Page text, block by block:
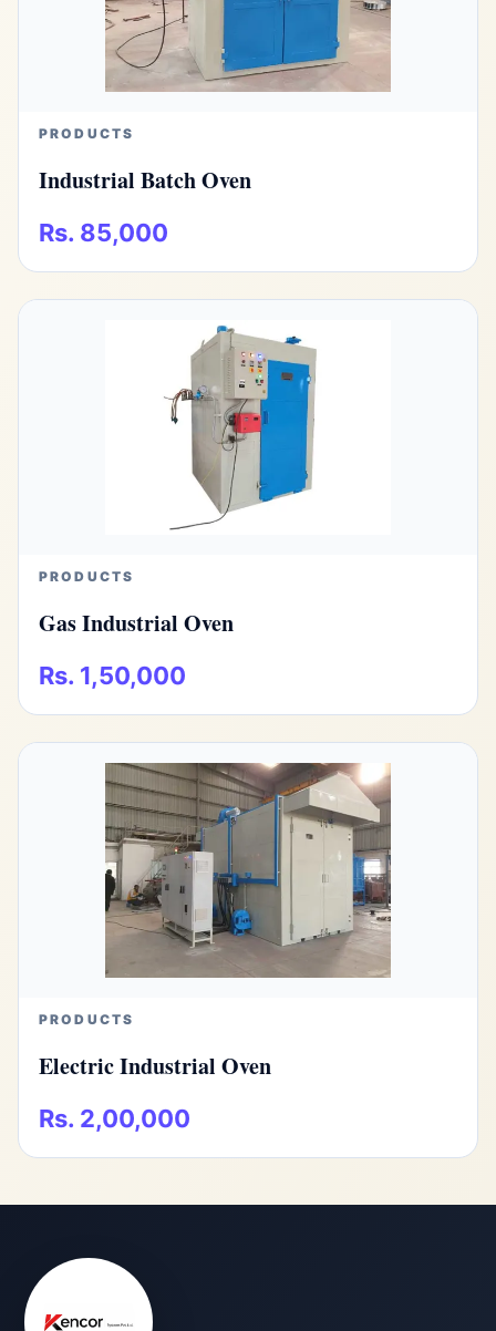
PRODUCTS
Industrial Batch Oven
Rs. 85,000
PRODUCTS
Gas Industrial Oven
Rs. 1,50,000
PRODUCTS
Electric Industrial Oven
Rs. 2,00,000